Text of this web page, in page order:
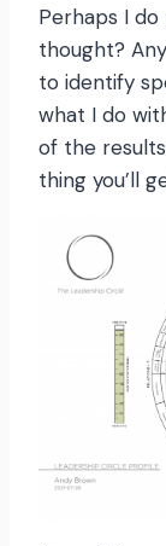
Perhaps I
thought?
to identify
what I do
of the
thing you’ll